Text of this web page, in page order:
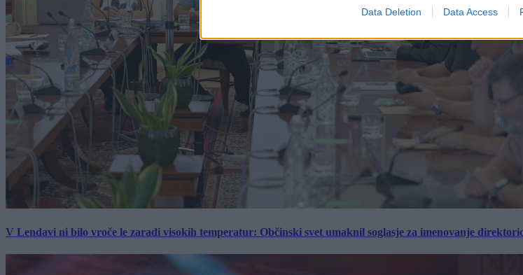
Data Deletion Data Access
V Lendavi ni bilo vroče le zaradi visokih temperatur: Občinski svet umaknil soglasje za imenovanje